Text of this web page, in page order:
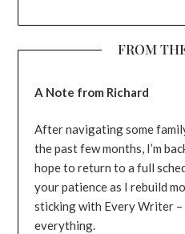
FROM
A Note from Richard
After navigating some
the past few months, I’m
hope to return to a full
your patience as I rebuild
sticking with Every Writer –
everything.